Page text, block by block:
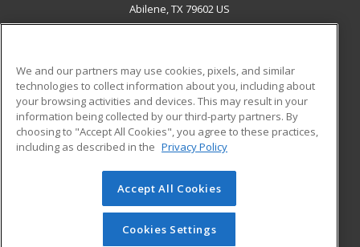
Abilene, TX 79602 US
ADDITIONAL RESOURCES
Military
Financial Assistance
Help
Student Blog
© 2026 ed2go, a division of Cengage Learning. All rights
reserved. The material on this site cannot be reproduced or
redistributed unless you have obtained prior written
We and our partners may use cookies, pixels, and similar
technologies to collect information about you, including about
your browsing activities and devices. This may result in your
information being collected by our third-party partners. By
choosing to "Accept All Cookies", you agree to these practices,
including as described in the Privacy Policy
Accept All Cookies
Cookies Settings